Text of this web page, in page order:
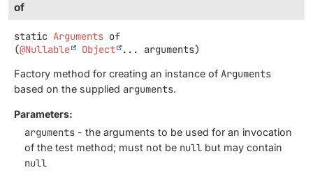
of
static Arguments of
(@Nullable Object ... arguments)
Factory method for creating an instance of Arguments
based on the supplied arguments.
Parameters:
arguments - the arguments to be used for an invocation
of the test method; must not be null but may contain
null